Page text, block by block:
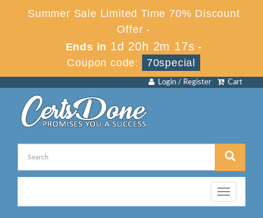
Summer Sale Limited Time 70% Discount
Offer -
Ends in 1d 20h 2m 17s -
Coupon code:
70special
Cart
Login / Register
Toggle
navigation